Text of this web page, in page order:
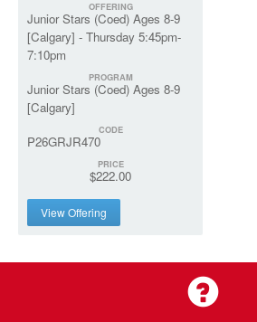
OFFERING
Junior Stars (Coed) Ages 8-9
[Calgary] - Thursday 5:45pm-
7:10pm
PROGRAM
Junior Stars (Coed) Ages 8-9
[Calgary]
CODE
P26GRJR470
PRICE
$222.00
View Offering